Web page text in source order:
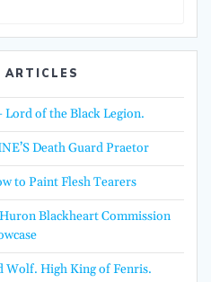
ARTICLES
Lord of the Black Legion.
Death Guard Praetor
to Paint Flesh Tearers
Blackheart Commission
Wolf. High King of Fenris.